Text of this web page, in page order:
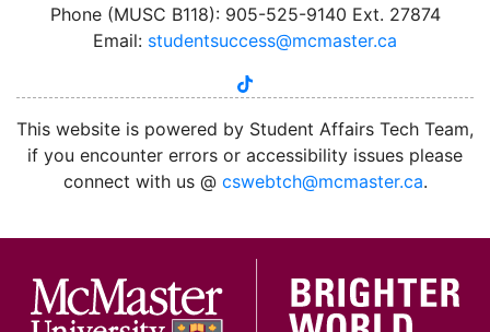
Phone (MUSC B118): 905-525-9140 Ext. 27874
Email: studentsuccess@mcmaster.ca
instagram
tiktok
This website is powered by Student Affairs Tech Team,
if you encounter errors or accessibility issues please
connect with us @ cswebtch@mcmaster.ca.